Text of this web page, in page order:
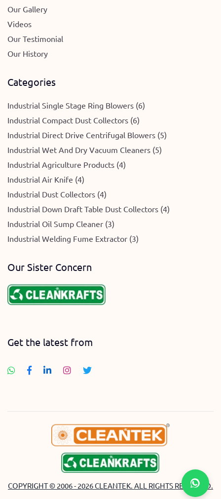
Our Gallery
Videos
Our Testimonial
Our History
Categories
Industrial Single Stage Ring Blowers (6)
Industrial Compact Dust Collectors (6)
Industrial Direct Drive Centrifugal Blowers (5)
Industrial Wet And Dry Vacuum Cleaners (5)
Industrial Agriculture Products (4)
Industrial Air Knife (4)
Industrial Dust Collectors (4)
Industrial Down Draft Table Dust Collectors (4)
Industrial Oil Sump Cleaner (3)
Industrial Welding Fume Extractor (3)
Our Sister Concern
Get the latest from
COPYRIGHT © 2006 - 2026 CLEANTEK. ALL RIGHTS RESERVED.